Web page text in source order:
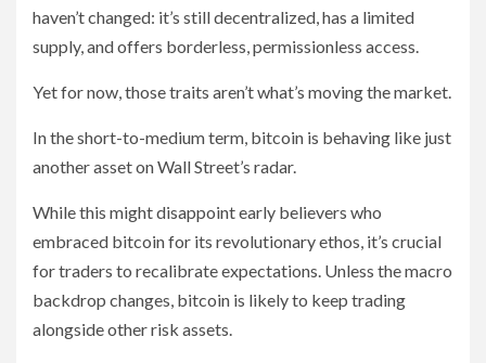
haven’t changed: it’s still decentralized, has a limited
supply, and offers borderless, permissionless access.
Yet for now, those traits aren’t what’s moving the market.
In the short-to-medium term, bitcoin is behaving like just
another asset on Wall Street’s radar.
While this might disappoint early believers who
embraced bitcoin for its revolutionary ethos, it’s crucial
for traders to recalibrate expectations. Unless the macro
backdrop changes, bitcoin is likely to keep trading
alongside other risk assets.